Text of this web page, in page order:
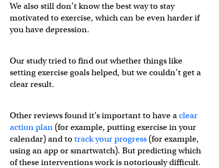
We also still don’t know the best way to stay
motivated to exercise, which can be even harder if
you have depression.
Our study tried to find out whether things like
setting exercise goals helped, but we couldn’t get a
clear result.
Other reviews found it’s important to have aclear
action plan (for example, putting exercise in your
calendar) and to track your progress (for example,
using an app or smartwatch). But predicting which
of these interventions work is notoriously difficult.